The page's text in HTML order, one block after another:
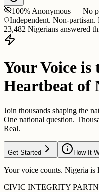
100% Anonymous — No
Independent. Non-
23,482 Nigerians answered
Your Voice is
Heartbeat of
Join thousands shaping the
One national question.
Real.
Get Started How It
Your voice counts. Nigeria is
CIVIC INTEGRITY